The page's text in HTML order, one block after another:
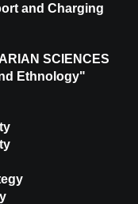
and Charging
SCIENCES
Ethnology"